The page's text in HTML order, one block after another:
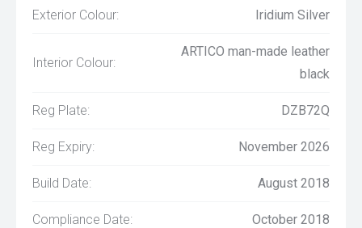
Exterior Colour: Iridium Silver
Interior Colour:
ARTICO man-made leather
black
Reg Plate: DZB72Q
Reg Expiry: November 2026
Build Date: August 2018
Compliance Date: October 2018